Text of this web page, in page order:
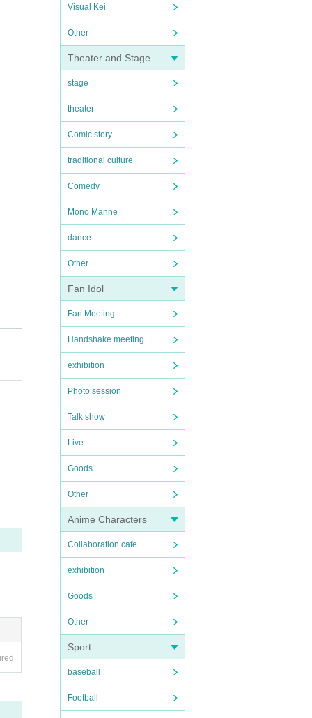
Visual Kei
Other
Theater and Stage
stage
theater
Comic story
traditional culture
Comedy
Mono Manne
dance
Other
Fan Idol
Fan Meeting
Handshake meeting
exhibition
Photo session
Talk show
Live
Goods
Other
Anime Characters
Collaboration cafe
exhibition
Goods
Other
Sport
baseball
Football
in
p